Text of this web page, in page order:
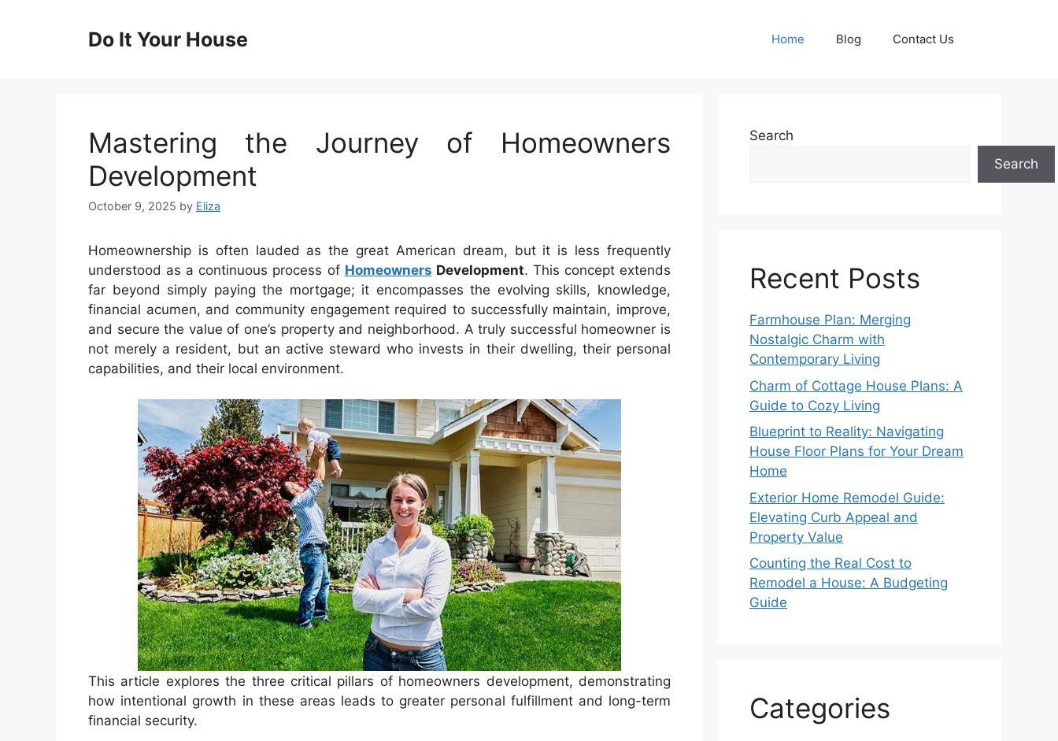
Do It Your House Home Blog Contact Us
Mastering the Journey of Homeowners
Development
October 9, 2025 by Eliza
Homeownership is often lauded as the great American dream, but it is less frequently
understood as a continuous process of Homeowners Development. This concept extends
far beyond simply paying the mortgage; it encompasses the evolving skills, knowledge,
financial acumen, and community engagement required to successfully maintain, improve,
and secure the value of one’s property and neighborhood. A truly successful homeowner is
not merely a resident, but an active steward who invests in their dwelling, their personal
capabilities, and their local environment.
This article explores the three critical pillars of homeowners development, demonstrating
how intentional growth in these areas leads to greater personal fulfillment and long-term
financial security.
Search
Search
Recent Posts
Farmhouse Plan: Merging
Nostalgic Charm with
Contemporary Living
Charm of Cottage House Plans: A
Guide to Cozy Living
Blueprint to Reality: Navigating
House Floor Plans for Your Dream
Home
Exterior Home Remodel Guide:
Elevating Curb Appeal and
Property Value
Counting the Real Cost to
Remodel a House: A Budgeting
Guide
Categories